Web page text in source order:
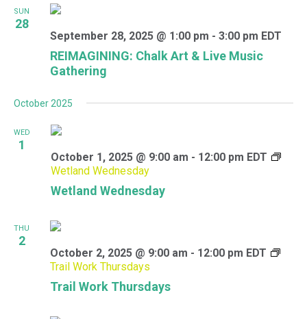
SUN
28
REIMAGINING: Chalk Art & Live Music
Gathering
September 28, 2025 @ 1:00 pm - 3:00 pm EDT
October 2025
WED
1
Wetland Wednesday
October 1, 2025 @ 9:00 am - 12:00 pm EDT
Wetland Wednesday
THU
2
Trail Work Thursdays
October 2, 2025 @ 9:00 am - 12:00 pm EDT
Trail Work Thursdays